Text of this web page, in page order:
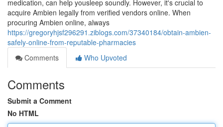
medication, can help yousleep soundly. However, it's crucial to
acquire Ambien legally from verified vendors online. When
procuring Ambien online, always
https://gregoryhjsf296291.ziblogs.com/37340184/obtain-ambien-
safely-online-from-reputable-pharmacies
Comments
Who Upvoted
Comments
Submit a Comment
No HTML